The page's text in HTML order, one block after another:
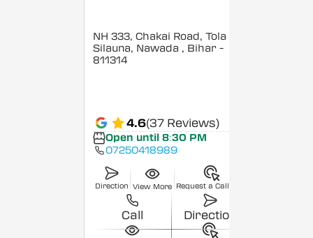
NH 333, Chakai Road, Tola
Silauna, Nawada , Bihar -
811314
4.6(37 Reviews)
Open until 8:30 PM
07250418989
Direction View More Request a Callback
Call Direction